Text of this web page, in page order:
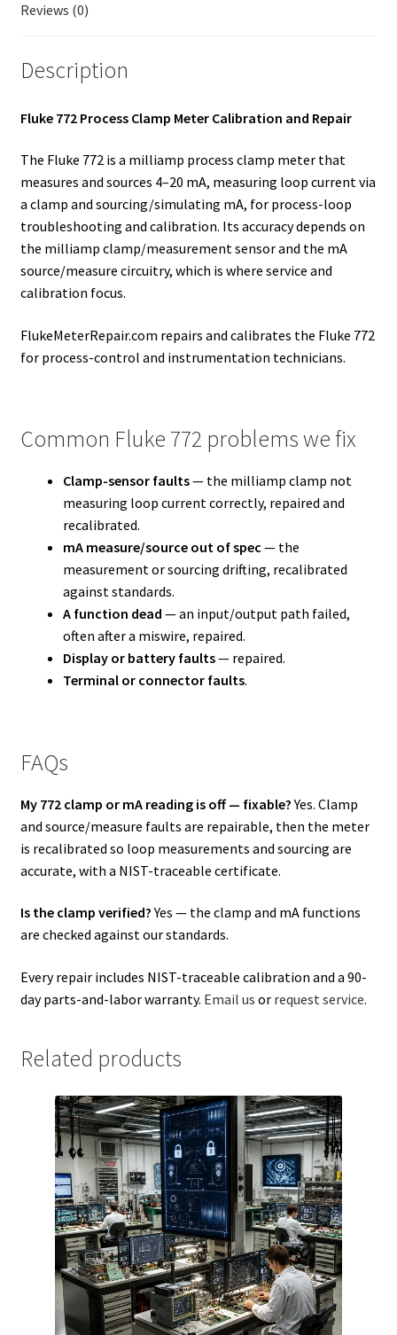
Reviews (0)
Description
Fluke 772 Process Clamp Meter Calibration and Repair
The Fluke 772 is a milliamp process clamp meter that
measures and sources 4–20 mA, measuring loop current via
a clamp and sourcing/simulating mA, for process-loop
troubleshooting and calibration. Its accuracy depends on
the milliamp clamp/measurement sensor and the mA
source/measure circuitry, which is where service and
calibration focus.
FlukeMeterRepair.com repairs and calibrates the Fluke 772
for process-control and instrumentation technicians.
Common Fluke 772 problems we fix
Clamp-sensor faults— the milliamp clamp not
measuring loop current correctly, repaired and
recalibrated.
mA measure/source out of spec — the
measurement or sourcing drifting, recalibrated
against standards.
A function dead — an input/output path failed,
often after a miswire, repaired.
Display or battery faults— repaired.
Terminal or connector faults.
FAQs
My 772 clamp or mA reading is off — fixable?Yes. Clamp
and source/measure faults are repairable, then the meter
is recalibrated so loop measurements and sourcing are
accurate, with a NIST-traceable certificate.
Is the clamp verified?Yes — the clamp and mA functions
are checked against our standards.
Every repair includes NIST-traceable calibration and a 90-
day parts-and-labor warranty. Email us or request service.
Related products